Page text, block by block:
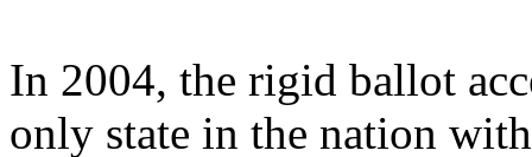
In 2004, the rigid ballot
only state in the nation